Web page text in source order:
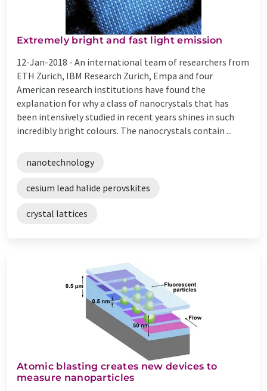
Extremely bright and fast light emission
12-Jan-2018 - An international team of researchers from
ETH Zurich, IBM Research Zurich, Empa and four
American research institutions have found the
explanation for why a class of nanocrystals that has
been intensively studied in recent years shines in such
incredibly bright colours. The nanocrystals contain ...
nanotechnology
cesium lead halide perovskites
crystal lattices
Atomic blasting creates new devices to
measure nanoparticles